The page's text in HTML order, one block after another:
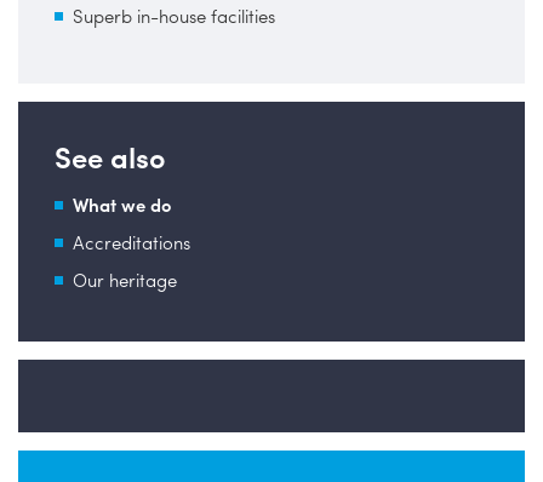
Superb in-house facilities
See also
What we do
Accreditations
Our heritage